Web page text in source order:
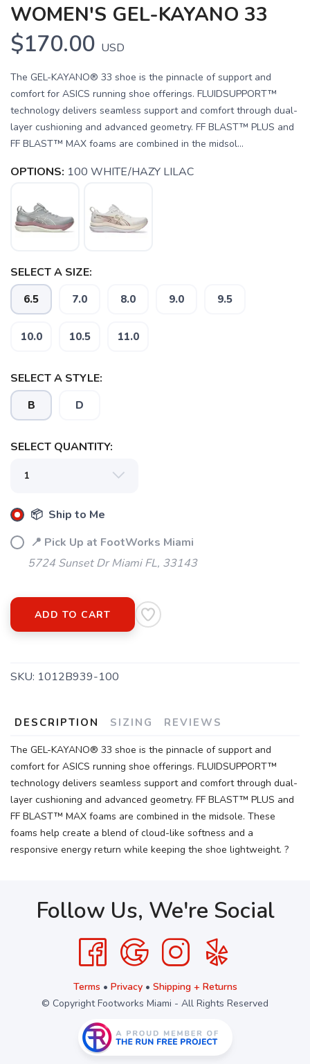
WOMEN'S GEL-KAYANO 33
$170.00 USD
The GEL-KAYANO® 33 shoe is the pinnacle of support and
comfort for ASICS running shoe offerings. FLUIDSUPPORT™
technology delivers seamless support and comfort through dual-
layer cushioning and advanced geometry. FF BLAST™ PLUS and
FF BLAST™ MAX foams are combined in the midsol...
OPTIONS: 100 WHITE/HAZY LILAC
SELECT A SIZE:
6.5 7.0 8.0 9.0 9.5
10.0 10.5 11.0
SELECT A STYLE:
B D
SELECT QUANTITY:
📦 Ship to Me
📍 Pick Up at FootWorks Miami
5724 Sunset Dr Miami FL, 33143
ADD TO CART
SKU: 1012B939-100
DESCRIPTION SIZING REVIEWS
The GEL-KAYANO® 33 shoe is the pinnacle of support and
comfort for ASICS running shoe offerings. FLUIDSUPPORT™
technology delivers seamless support and comfort through dual-
layer cushioning and advanced geometry. FF BLAST™ PLUS and
FF BLAST™ MAX foams are combined in the midsole. These
foams help create a blend of cloud-like softness and a
responsive energy return while keeping the shoe lightweight. ?
Follow Us, We're Social
Terms • Privacy• Shipping + Returns
© Copyright Footworks Miami - All Rights Reserved